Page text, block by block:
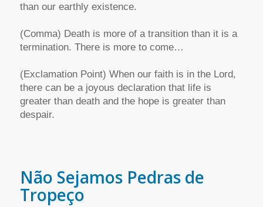
than our earthly existence.
(Comma) Death is more of a transition than it is a
termination. There is more to come…
(Exclamation Point) When our faith is in the Lord,
there can be a joyous declaration that life is
greater than death and the hope is greater than
despair.
Não Sejamos Pedras de
Tropeço